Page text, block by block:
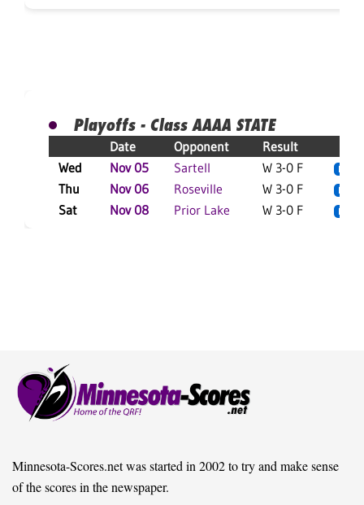
Playoffs - Class AAAA STATE
Date Opponent
Result
Wed
Nov 05 Sartell W 3-0 F L
Thu Nov 06 Roseville W 3-0 F L
Sat Nov 08 Prior Lake W 3-0 F L
Minnesota-Scores.net was started in 2002 to try and make sense
of the scores in the newspaper.